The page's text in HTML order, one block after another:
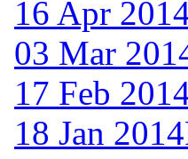
16 Apr
03 Mar
17 Feb
18 Jan 2014